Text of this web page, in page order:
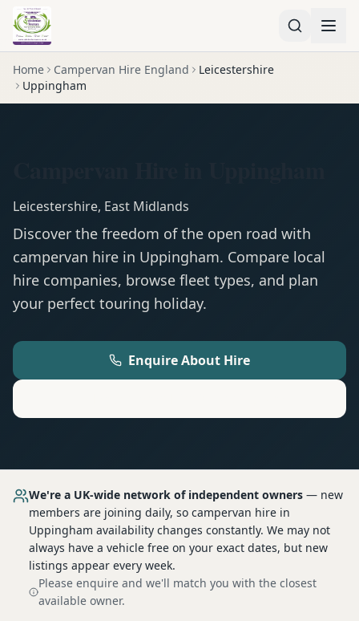
Home Campervan Hire England
Leicestershire
Uppingham
Leicestershire, East Midlands
Discover the freedom of the open road with
campervan hire in Uppingham. Compare local
hire companies, browse fleet types, and plan
your perfect touring holiday.
Enquire About Hire
We're a UK-wide network of independent owners — new
members are joining daily, so campervan hire in
Uppingham availability changes constantly. We may not
always have a vehicle free on your exact dates, but new
listings appear every week.
Please enquire and we'll match you with the closest
available owner.